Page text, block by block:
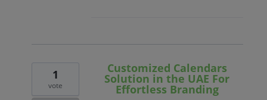
Customized Calendars
Solution in the UAE For
Effortless Branding
1
vote